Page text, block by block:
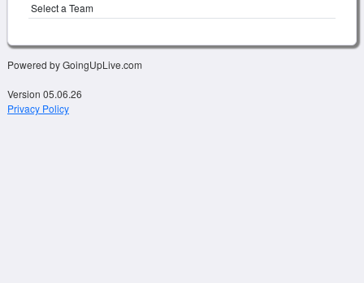
Select a Team
Powered by GoingUpLive.com
Version 05.06.26
Privacy Policy